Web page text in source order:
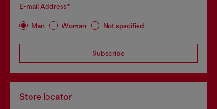
E-mail Address*
Man Woman Not specified
Subscribe
Store locator